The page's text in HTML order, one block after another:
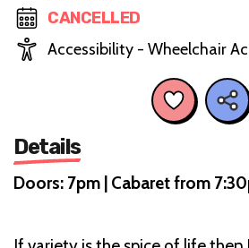
CANCELLED
Accessibility - Wheelchair
Details
Doors: 7pm | Cabaret from